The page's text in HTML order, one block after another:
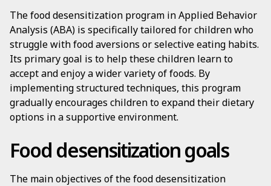
The food desensitization program in Applied Behavior
Analysis (ABA) is specifically tailored for children who
struggle with food aversions or selective eating habits.
Its primary goal is to help these children learn to
accept and enjoy a wider variety of foods. By
implementing structured techniques, this program
gradually encourages children to expand their dietary
options in a supportive environment.
Food desensitization goals
The main objectives of the food desensitization